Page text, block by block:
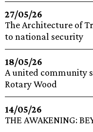
27/05/26
The Architecture of
to national security
18/05/26
A united community
Rotary Wood
14/05/26
THE AWAKENING: